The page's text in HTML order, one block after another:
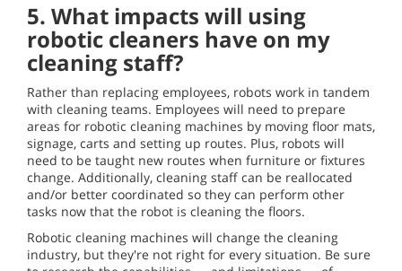
5. What impacts will using
robotic cleaners have on my
cleaning staff?
Rather than replacing employees, robots work in tandem
with cleaning teams. Employees will need to prepare
areas for robotic cleaning machines by moving floor mats,
signage, carts and setting up routes. Plus, robots will
need to be taught new routes when furniture or fixtures
change. Additionally, cleaning staff can be reallocated
and/or better coordinated so they can perform other
tasks now that the robot is cleaning the floors.
Robotic cleaning machines will change the cleaning
industry, but they're not right for every situation. Be sure